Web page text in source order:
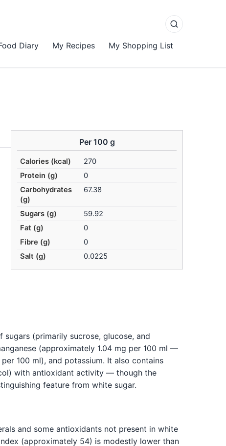
Diary My Recipes My Shopping List
Per 100 g
Calories (kcal)
270
Protein (g)
0
Carbohydrates
(g)
67.38
Sugars (g)
59.92
Fat (g)
0
Fibre (g)
0
Salt (g)
0.0225
(primarily sucrose, glucose, and
(approximately 1.04 mg per 100 ml —
100 ml), and potassium. It also contains
with antioxidant activity — though the
feature from white sugar.
and some antioxidants not present in white
(approximately 54) is modestly lower than